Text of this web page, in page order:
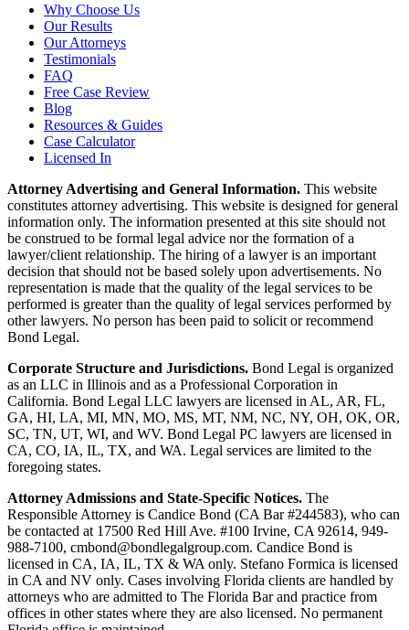
Why Choose Us
Our Results
Our Attorneys
Testimonials
FAQ
Free Case Review
Blog
Resources & Guides
Case Calculator
Licensed In
Attorney Advertising and General Information. This website
constitutes attorney advertising. This website is designed for general
information only. The information presented at this site should not
be construed to be formal legal advice nor the formation of a
lawyer/client relationship. The hiring of a lawyer is an important
decision that should not be based solely upon advertisements. No
representation is made that the quality of the legal services to be
performed is greater than the quality of legal services performed by
other lawyers. No person has been paid to solicit or recommend
Bond Legal.
Corporate Structure and Jurisdictions. Bond Legal is organized
as an LLC in Illinois and as a Professional Corporation in
California. Bond Legal LLC lawyers are licensed in AL, AR, FL,
GA, HI, LA, MI, MN, MO, MS, MT, NM, NC, NY, OH, OK, OR,
SC, TN, UT, WI, and WV. Bond Legal PC lawyers are licensed in
CA, CO, IA, IL, TX, and WA. Legal services are limited to the
foregoing states.
Attorney Admissions and State-Specific Notices. The
Responsible Attorney is Candice Bond (CA Bar #244583), who can
be contacted at 17500 Red Hill Ave. #100 Irvine, CA 92614, 949-
988-7100, cmbond@bondlegalgroup.com. Candice Bond is
licensed in CA, IA, IL, TX & WA only. Stefano Formica is licensed
in CA and NV only. Cases involving Florida clients are handled by
attorneys who are admitted to The Florida Bar and practice from
offices in other states where they are also licensed. No permanent